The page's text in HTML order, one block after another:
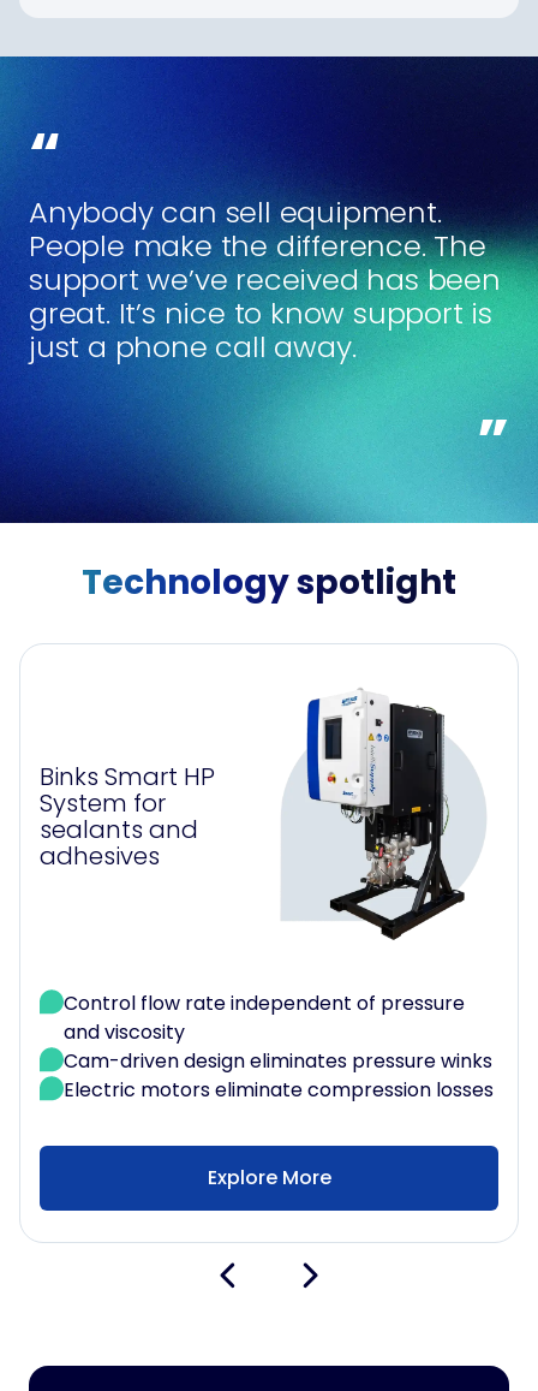
Anybody can sell equipment.
People make the difference. The
support we’ve received has been
great. It’s nice to know support is
just a phone call away.
Technology spotlight
Binks Smart HP
System for
sealants and
adhesives
Control flow rate independent of pressure
and viscosity
Cam-driven design eliminates pressure winks
Electric motors eliminate compression losses
Explore More